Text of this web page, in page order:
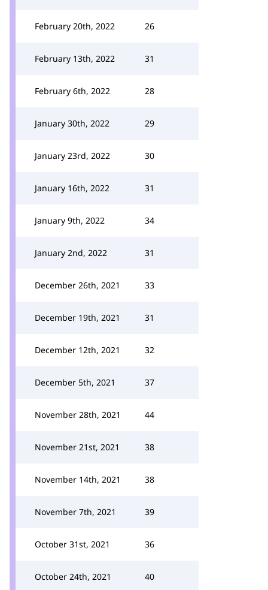
February 20th, 2022 26
February 13th, 2022 31
February 6th, 2022 28
January 30th, 2022 29
January 23rd, 2022 30
January 16th, 2022 31
January 9th, 2022 34
January 2nd, 2022 31
December 26th, 2021 33
December 19th, 2021 31
December 12th, 2021 32
December 5th, 2021 37
November 28th, 2021 44
November 21st, 2021 38
November 14th, 2021 38
November 7th, 2021 39
October 31st, 2021 36
October 24th, 2021 40